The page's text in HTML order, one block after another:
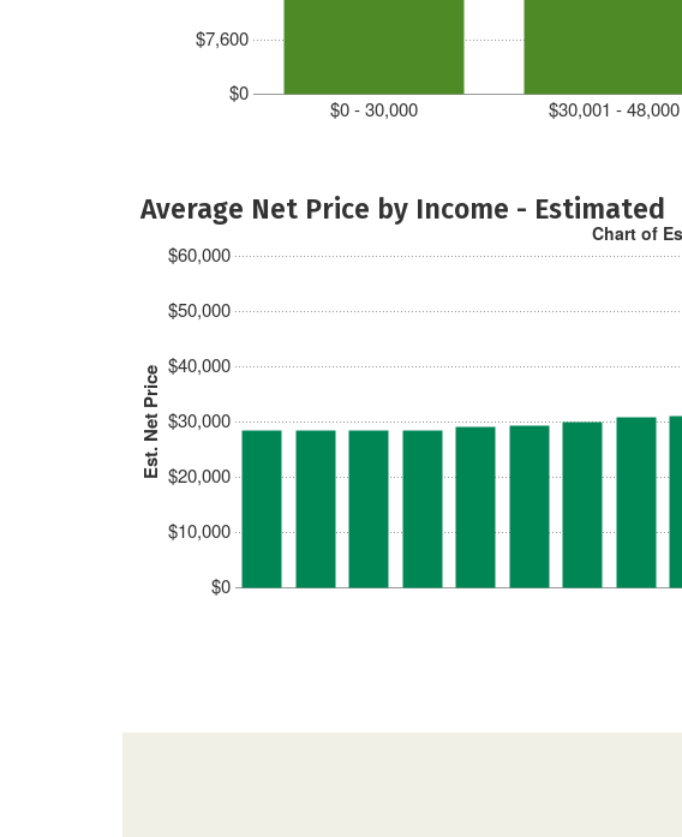
$0
$7,600
$0 - 30,000 $30,001 - 48,000
Average Net Price by Income - Estimated
Est. Net Price
$0
$10,000
$20,000
$30,000
$40,000
$50,000
$60,000
Chart of